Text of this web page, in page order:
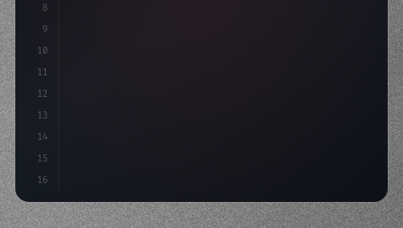
8
9
10
11
12
13
14
15
16
>await